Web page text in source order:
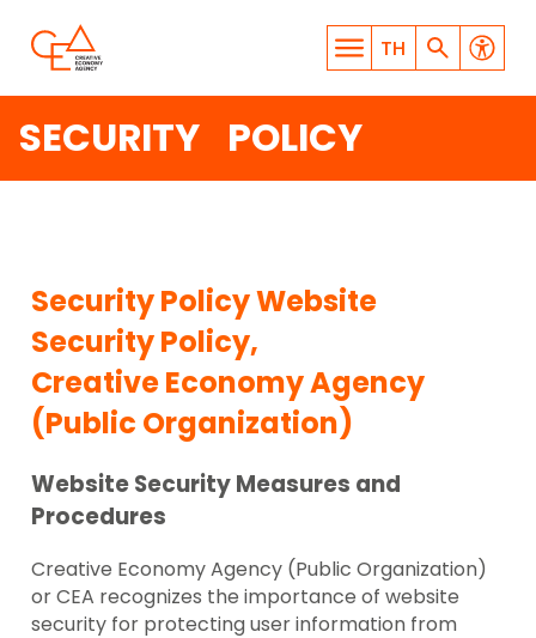
TH
WHAT ARE YOU LOOKING
FOR?
SEARCH
SECURITY POLICY
Security Policy Website
Security Policy,
Creative Economy Agency
(Public Organization)
Website Security Measures and
Procedures
Creative Economy Agency (Public Organization)
or CEA recognizes the importance of website
security for protecting user information from